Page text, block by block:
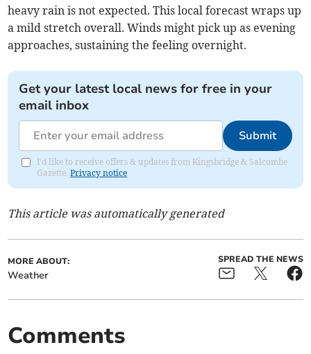
heavy rain is not expected. This local forecast wraps up
a mild stretch overall. Winds might pick up as evening
approaches, sustaining the feeling overnight.
Get your latest local news for free in your
email inbox
Submit
I'd like to receive offers & updates from Kingsbridge & Salcombe
Gazette.Privacy notice
This article was automatically generated
MORE ABOUT:
Weather
SPREAD THE NEWS
Comments